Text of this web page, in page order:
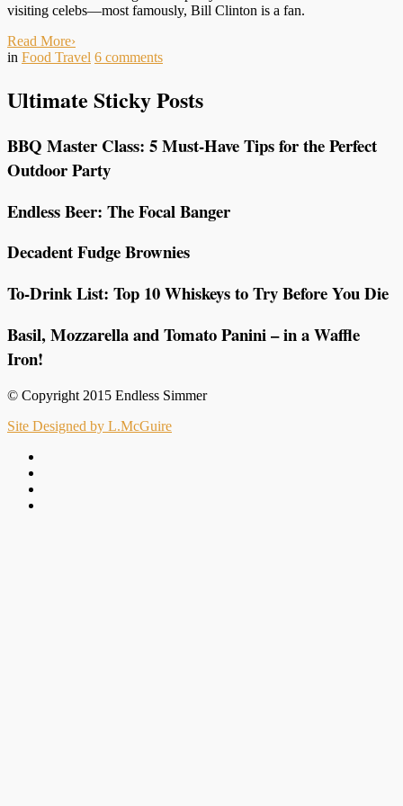
visiting celebs—most famously, Bill Clinton is a fan.
Read More›
in Food Travel 6 comments
Ultimate Sticky Posts
BBQ Master Class: 5 Must-Have Tips for the Perfect
Outdoor Party
Endless Beer: The Focal Banger
Decadent Fudge Brownies
To-Drink List: Top 10 Whiskeys to Try Before You Die
Basil, Mozzarella and Tomato Panini – in a Waffle
Iron!
© Copyright 2015 Endless Simmer
Site Designed by L.McGuire